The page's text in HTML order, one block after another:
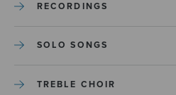
RECORDINGS
SOLO SONGS
TREBLE CHOIR